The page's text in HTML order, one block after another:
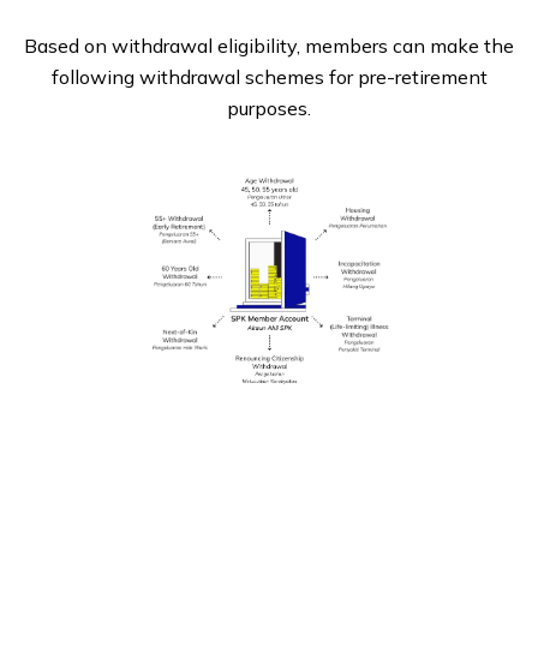
Based on withdrawal eligibility, members can make the
following withdrawal schemes for pre-retirement
purposes.